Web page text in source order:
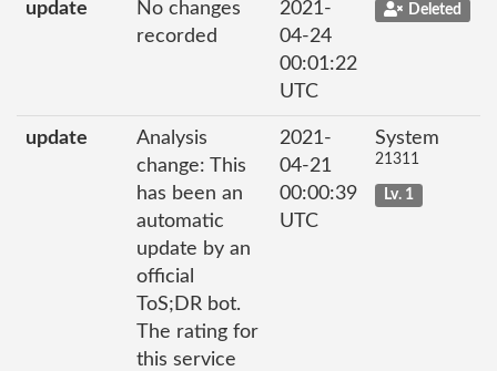
update
No changes
recorded
2021-
04-24
00:01:22
UTC
Deleted
update
Analysis
change: This
has been an
automatic
update by an
official
ToS;DR bot.
The rating for
this service
2021-
04-21
00:00:39
UTC
System
21311
Lv. 1